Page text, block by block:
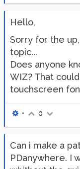
Hello,
Sorry for the
topic...
Does anyone
WIZ? That
touchscreen
• 0
Can i make a
PDanywhere. I